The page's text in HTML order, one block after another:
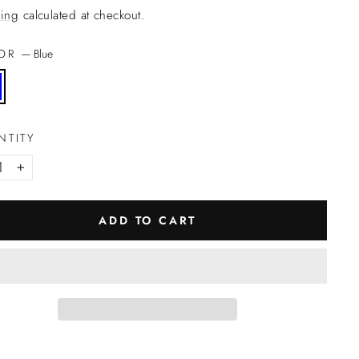
calculated at checkout.
— Blue
+
ADD TO CART